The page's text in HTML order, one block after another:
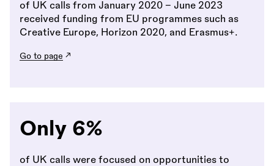
of UK calls from January 2020 - June 2023
received funding from EU programmes such as
Creative Europe, Horizon 2020, and Erasmus+.
Go to page
Only 6%
of UK calls were focused on opportunities to